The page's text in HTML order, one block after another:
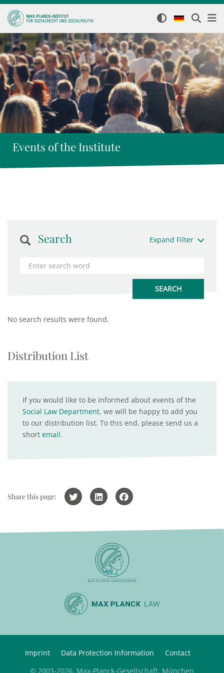
Events of the Institute
Search Expand Filter
No search results were found.
Distribution List
If you would like to be informed about events of the
Social Law Department, we will be happy to add you
to our distribution list. To this end, please send us a
short email.
Share this page:
Imprint Data Protection Information
Contact
© 2003-2026, Max-Planck-Gesellschaft, München